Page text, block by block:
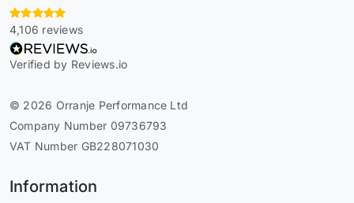
4,106 reviews
Verified by Reviews.io
© 2026 Orranje Performance Ltd
Company Number 09736793
VAT Number GB228071030
Information